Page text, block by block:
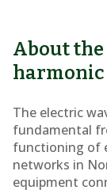
About
The electric
fundamental
functioning of
networks in
equipment